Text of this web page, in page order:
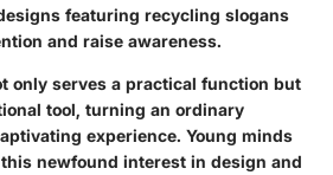
featuring recycling slogans
and raise awareness.
only serves a practical function but
tool, turning an ordinary
experience. Young minds
newfound interest in design and